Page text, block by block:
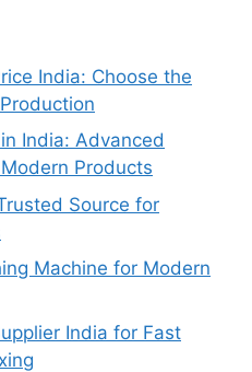
India: Choose the
India: Advanced
Products
Source for
Machine for Modern
India for Fast